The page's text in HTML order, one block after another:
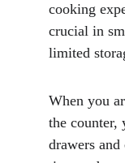
cooking
crucial in
limited
When you
the counter,
drawers